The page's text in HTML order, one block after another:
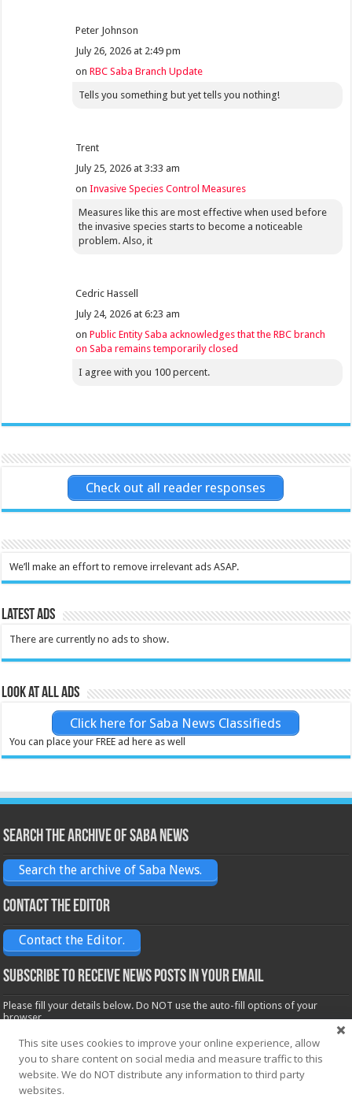
Peter Johnson
July 26, 2026 at 2:49 pm
onRBC Saba Branch Update
Tells you something but yet tells you nothing!
Trent
July 25, 2026 at 3:33 am
onInvasive Species Control Measures
Measures like this are most effective when used before
the invasive species starts to become a noticeable
problem. Also, it
Cedric Hassell
July 24, 2026 at 6:23 am
onPublic Entity Saba acknowledges that the RBC branch
on Saba remains temporarily closed
I agree with you 100 percent.
Check out all reader responses
We’ll make an effort to remove irrelevant ads ASAP.
Latest Ads
There are currently no ads to show.
Look at all ads
Click here for Saba News Classifieds
You can place your FREE ad here as well
Search the archive of Saba News
Search the archive of Saba News.
Contact the Editor
Contact the Editor.
Subscribe to receive News posts in your email
Please fill your details below. Do NOT use the auto-fill options of your
browser.
Name*
Email*
This site uses cookies to improve your online experience, allow
you to share content on social media and measure traffic to this
website. We do NOT distribute any information to third party
websites.